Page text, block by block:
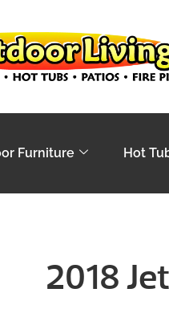
Furniture Hot
2018